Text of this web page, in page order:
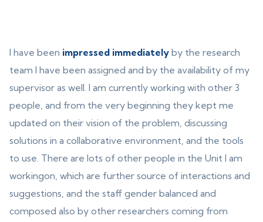
I have been impressed immediately by the research
team I have been assigned and by the availability of my
supervisor as well. I am currently working with other 3
people, and from the very beginning they kept me
updated on their vision of the problem, discussing
solutions in a collaborative environment, and the tools
to use. There are lots of other people in the Unit I am
workingon, which are further source of interactions and
suggestions, and the staff gender balanced and
composed also by other researchers coming from